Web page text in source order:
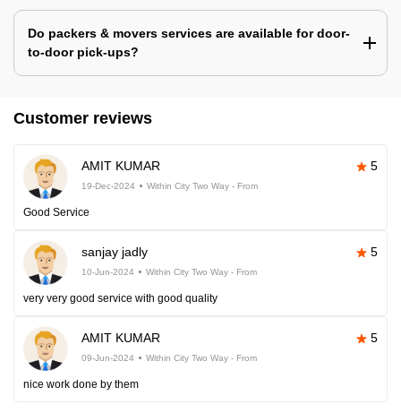
Do packers & movers services are available for door-
to-door pick-ups?
Customer reviews
AMIT KUMAR 5
19-Dec-2024 Within City Two Way - From
Good Service
sanjay jadly 5
10-Jun-2024 Within City Two Way - From
very very good service with good quality
AMIT KUMAR 5
09-Jun-2024 Within City Two Way - From
nice work done by them